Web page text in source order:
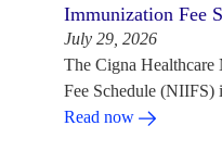
Immunization Fee
July 29, 2026
The Cigna Healthcare
Fee Schedule (NIIFS)
Read now